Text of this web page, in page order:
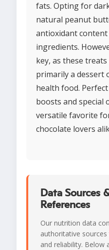
fats. Opting for
natural peanut
antioxidant
ingredients.
key, as these
primarily a dessert
health food.
boosts and special
versatile favorite
chocolate lovers
Data Sources
References
Our nutrition data
authoritative
and reliability. Below